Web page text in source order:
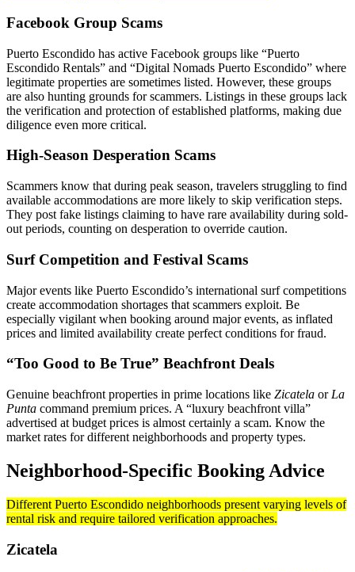
Facebook Group Scams
Puerto Escondido has active Facebook groups like “Puerto
Escondido Rentals” and “Digital Nomads Puerto Escondido” where
legitimate properties are sometimes listed. However, these groups
are also hunting grounds for scammers. Listings in these groups lack
the verification and protection of established platforms, making due
diligence even more critical.
High-Season Desperation Scams
Scammers know that during peak season, travelers struggling to find
available accommodations are more likely to skip verification steps.
They post fake listings claiming to have rare availability during sold-
out periods, counting on desperation to override caution.
Surf Competition and Festival Scams
Major events like Puerto Escondido’s international surf competitions
create accommodation shortages that scammers exploit. Be
especially vigilant when booking around major events, as inflated
prices and limited availability create perfect conditions for fraud.
“Too Good to Be True” Beachfront Deals
Genuine beachfront properties in prime locations like Zicatela or La
Punta command premium prices. A “luxury beachfront villa”
advertised at budget prices is almost certainly a scam. Know the
market rates for different neighborhoods and property types.
Neighborhood-Specific Booking Advice
Different Puerto Escondido neighborhoods present varying levels of
rental risk and require tailored verification approaches.
Zicatela